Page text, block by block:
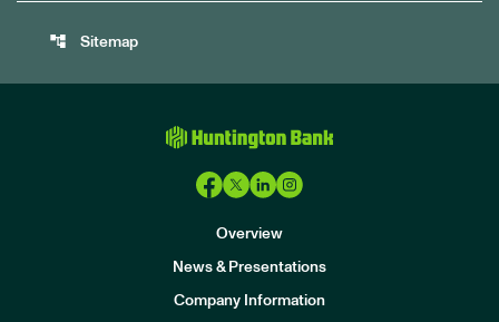
account_tree Sitemap
Overview
News & Presentations
Company Information